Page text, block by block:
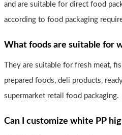
and are suitable for direct food
according to food packaging
What foods are suitable for
They are suitable for fresh meat,
prepared foods, deli products,
supermarket retail food packaging.
Can I customize white PP